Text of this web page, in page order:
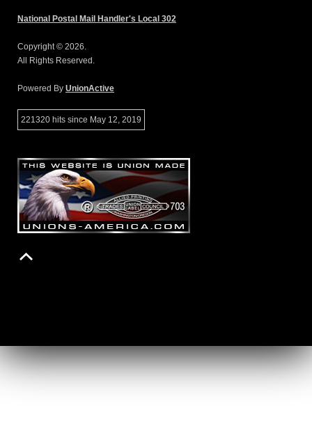
National Postal Mail Handler's Local 302
Copyright © 2026.
All Rights Reserved.
Powered By UnionActive
221320 hits since May 12, 2019